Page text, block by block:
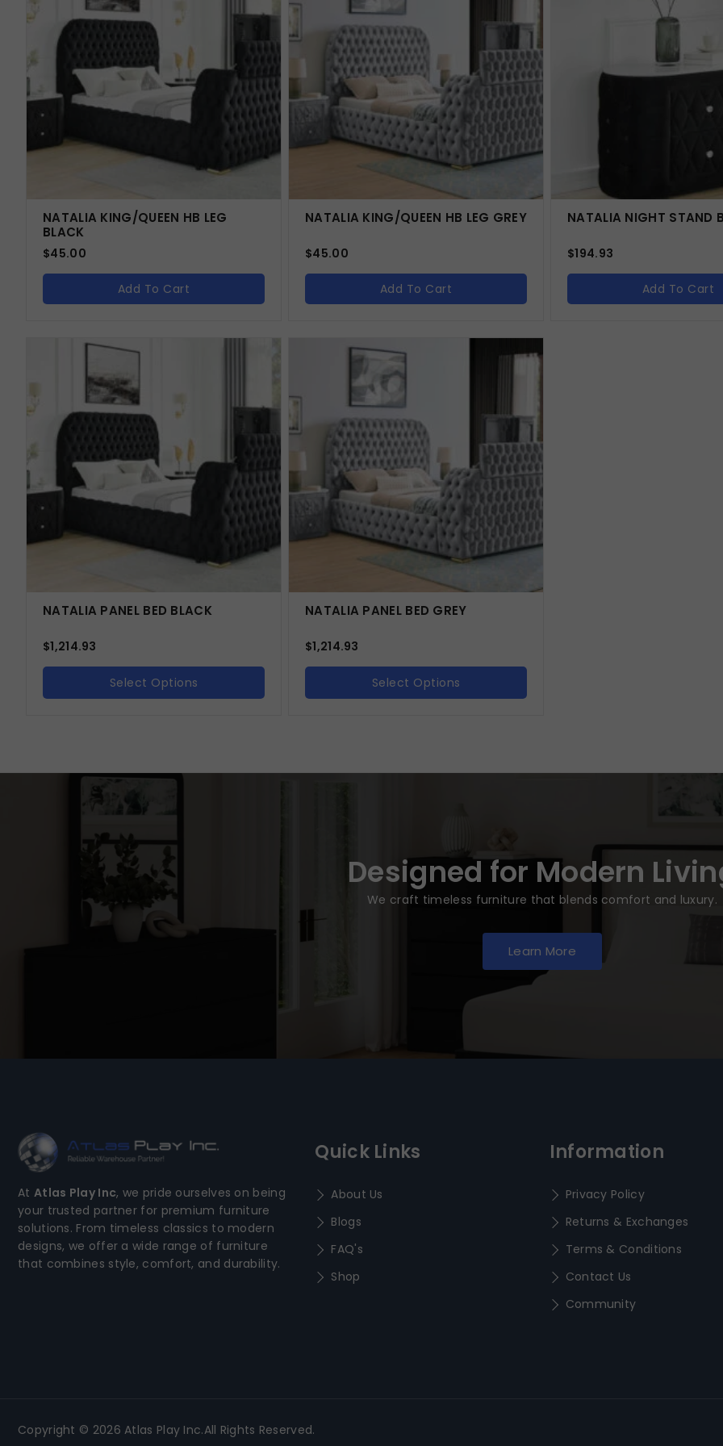
NATALIA KING/QUEEN HB LEG
BLACK
$45.00
Add To Cart
NATALIA KING/QUEEN HB LEG GREY
$45.00
Add To Cart
NATALIA NIGHT STAND
$194.93
Add To Cart
NATALIA PANEL BED BLACK
$1,214.93
Select Options
NATALIA PANEL BED GREY
$1,214.93
Select Options
Designed for Modern
We craft timeless furniture that blends comfort and luxury.
Learn More
At Atlas Play Inc, we pride ourselves on being
your trusted partner for premium furniture
solutions. From timeless classics to modern
designs, we offer a wide range of furniture
that combines style, comfort, and durability.
Quick Links
About Us
Blogs
FAQ's
Shop
Information
Privacy Policy
Returns & Exchanges
Terms & Conditions
Contact Us
Community
Copyright © 2026 Atlas Play Inc.All Rights Reserved.